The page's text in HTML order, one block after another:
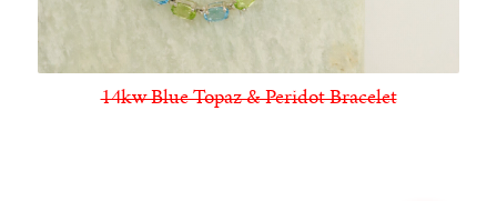
14kw Blue Topaz & Peridot Bracelet